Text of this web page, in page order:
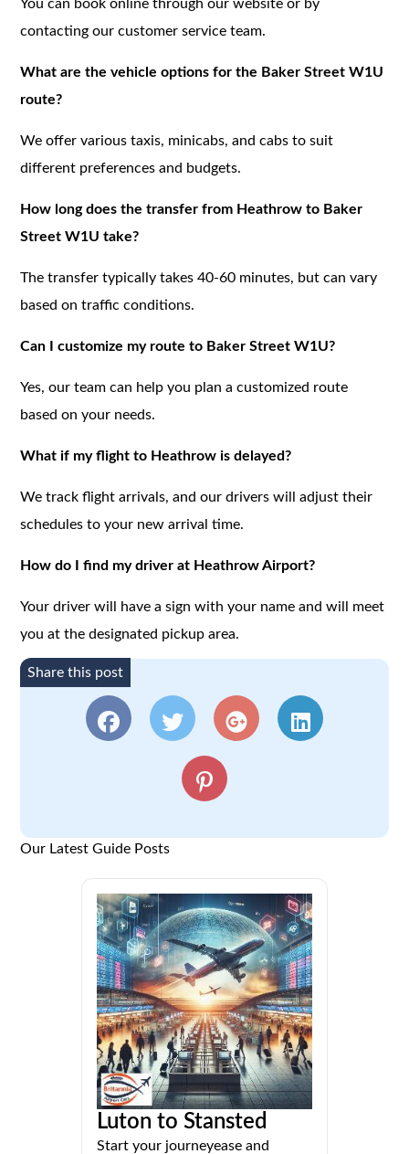
You can book online through our website or by
contacting our customer service team.
What are the vehicle options for the Baker Street W1U
route?
We offer various taxis, minicabs, and cabs to suit
different preferences and budgets.
How long does the transfer from Heathrow to Baker
Street W1U take?
The transfer typically takes 40-60 minutes, but can vary
based on traffic conditions.
Can I customize my route to Baker Street W1U?
Yes, our team can help you plan a customized route
based on your needs.
What if my flight to Heathrow is delayed?
We track flight arrivals, and our drivers will adjust their
schedules to your new arrival time.
How do I find my driver at Heathrow Airport?
Your driver will have a sign with your name and will meet
you at the designated pickup area.
Share this post
Our Latest Guide Posts
Luton to Stansted
Start your journeyease and